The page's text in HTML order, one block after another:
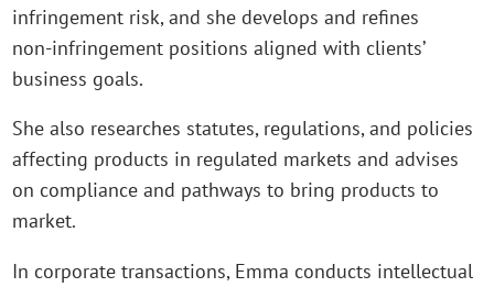
infringement risk, and she develops and refines
non‑infringement positions aligned with clients’
business goals.
She also researches statutes, regulations, and policies
affecting products in regulated markets and advises
on compliance and pathways to bring products to
market.
In corporate transactions, Emma conducts intellectual